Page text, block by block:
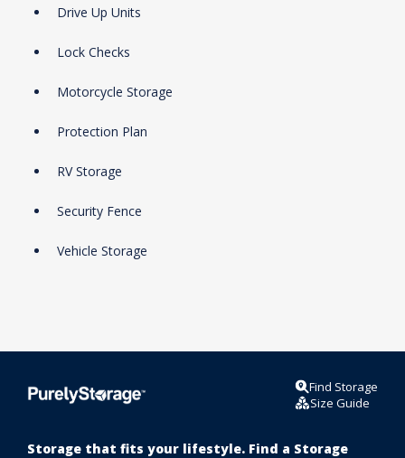
Drive Up Units
Lock Checks
Motorcycle Storage
Protection Plan
RV Storage
Security Fence
Vehicle Storage
Find Storage
Size Guide
Storage that fits your lifestyle. Find a Storage